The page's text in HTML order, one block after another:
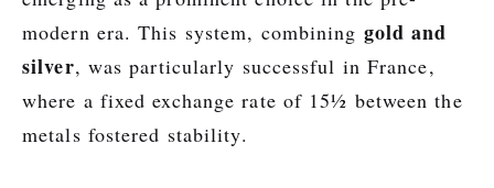
modern era. This system, combining gold and
silver, was particularly successful in France,
where a fixed exchange rate of 15½ between the
metals fostered stability.